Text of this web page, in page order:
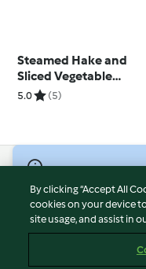
Steamed Hake and
Sliced Vegetable
Parcels
5.0 (5)
Terms of Service
Privacy Policy
Imprint
By clicking “Accept All
cookies on your device
site usage, and assist in